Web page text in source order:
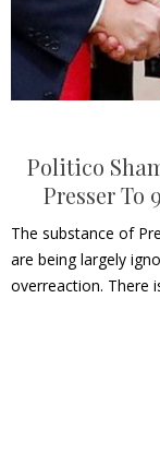
Politico
Presser To
The substance of
are being largely
overreaction. There